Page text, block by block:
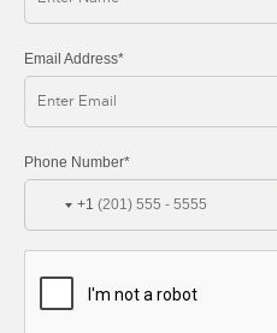
Email Address*
Phone Number*
+1